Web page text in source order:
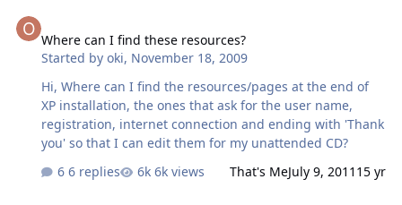
i am..... 1) Started off with Dell Reinstallation SP2 Disc 2)
Intergrated SP3 with nLite 3) Used RyanVM Intergrator
1.6 to intergrate latest Post-SP3 updates as well as WGA
addon 4) Used nLi…
Where can I find these resources?
Started byoki, November 18, 2009
Hi, Where can I find the resources/pages at the end of
XP installation, the ones that ask for the user name,
registration, internet connection and ending with 'Thank
you' so that I can edit them for my unattended CD?
6 replies
6k views That's MeJuly 9, 2011 15 yr